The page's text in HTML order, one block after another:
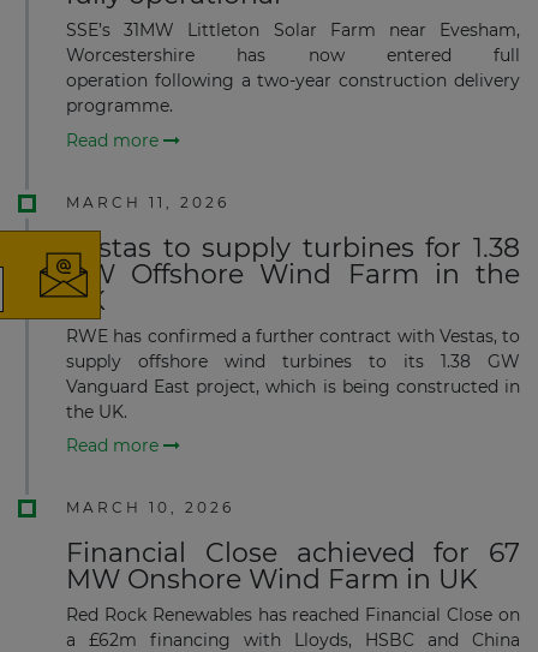
SSE’s 31MW Littleton Solar Farm near Evesham,
Worcestershire has now entered full
operation following a two-year construction delivery
programme.
Read more
MARCH 11, 2026
Vestas to supply turbines for 1.38
GW Offshore Wind Farm in the
UK
RWE has confirmed a further contract with Vestas, to
supply offshore wind turbines to its 1.38 GW
Vanguard East project, which is being constructed in
the UK.
Read more
MARCH 10, 2026
Financial Close achieved for 67
MW Onshore Wind Farm in UK
Red Rock Renewables has reached Financial Close on
a £62m financing with Lloyds, HSBC and China
The latest news and business
opportunities
Subscribe to our newsletter
Subscribe